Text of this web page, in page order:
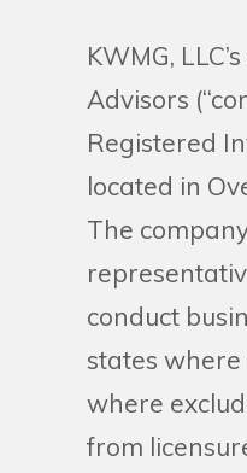
KWMG,
Advisors
Registered
located in
The
conduct
states
where
from